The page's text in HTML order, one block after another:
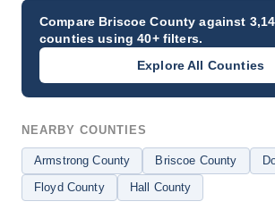
Compare Briscoe County against
counties using 40+ filters.
Explore All Counties
NEARBY COUNTIES
Armstrong County Briscoe County
Floyd County
Hall County